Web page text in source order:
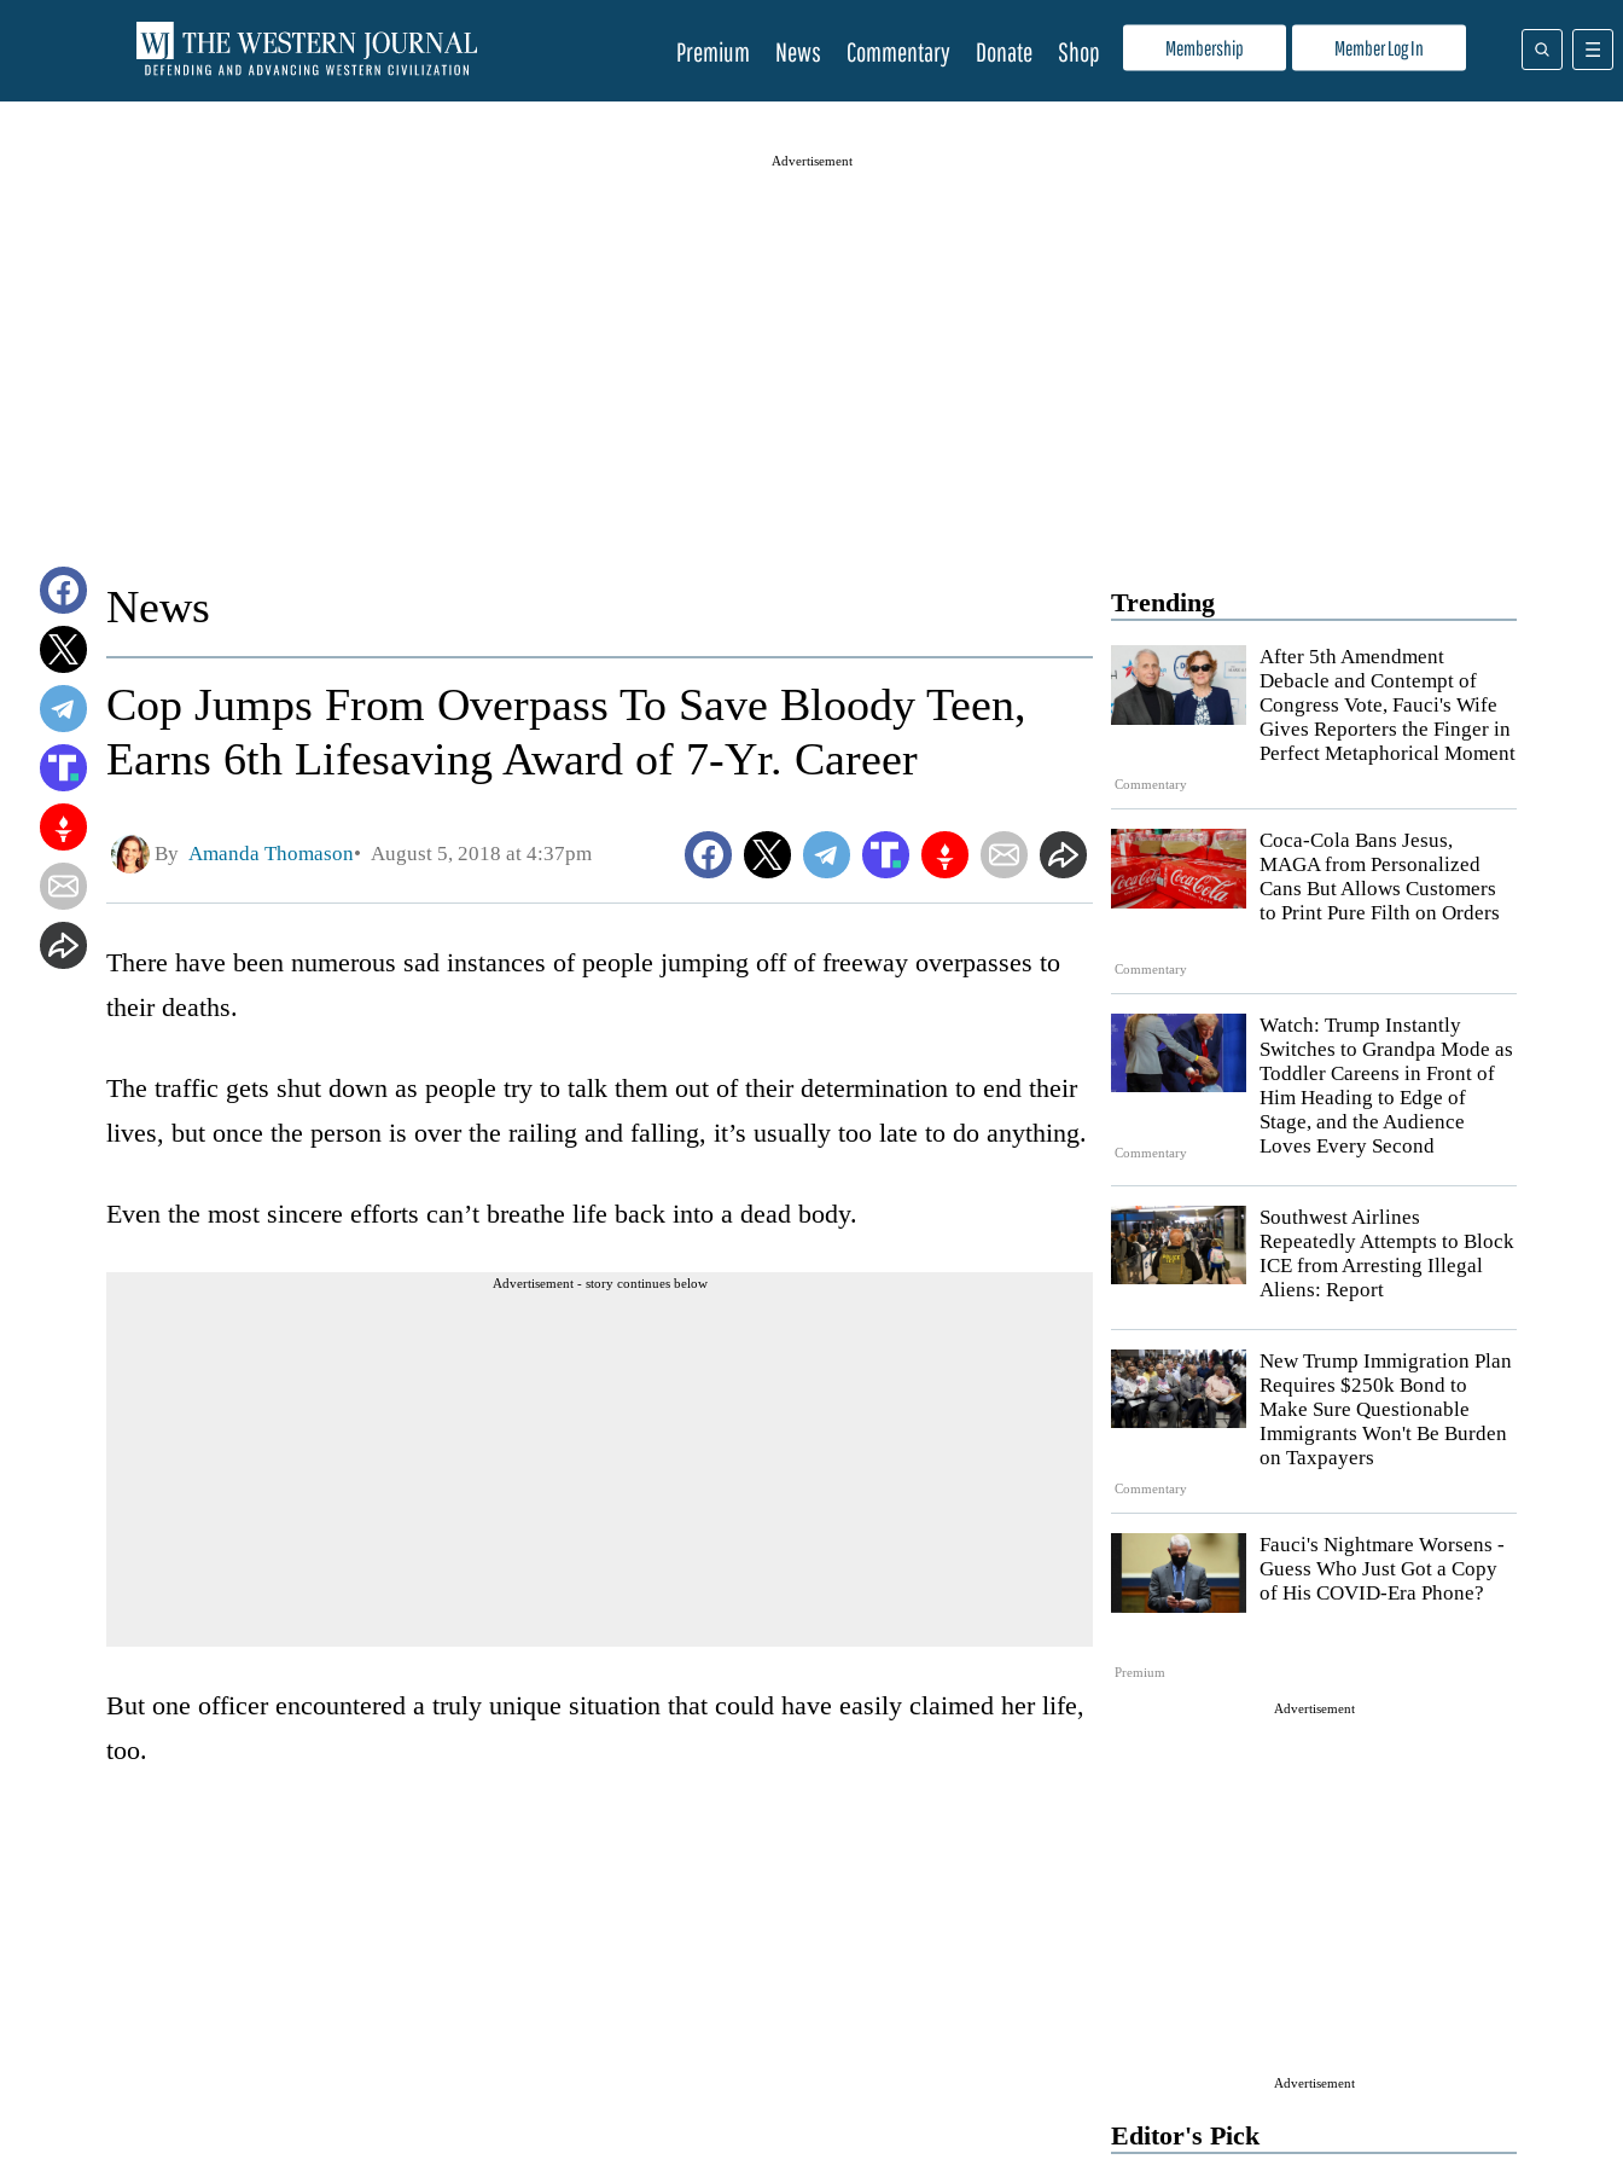
Membership Member Log In
Premium News Commentary Donate Shop
Advertisement
Trending
Commentary
After 5th Amendment
Debacle and Contempt of
Congress Vote, Fauci's Wife
Gives Reporters the Finger in
Perfect Metaphorical Moment
Commentary
Coca-Cola Bans Jesus,
MAGA from Personalized
Cans But Allows Customers
to Print Pure Filth on Orders
Commentary
Watch: Trump Instantly
Switches to Grandpa Mode as
Toddler Careens in Front of
Him Heading to Edge of
Stage, and the Audience
Loves Every Second
Southwest Airlines
Repeatedly Attempts to Block
ICE from Arresting Illegal
Aliens: Report
Commentary
New Trump Immigration Plan
Requires $250k Bond to
Make Sure Questionable
Immigrants Won't Be Burden
on Taxpayers
Premium
Fauci's Nightmare Worsens -
Guess Who Just Got a Copy
of His COVID-Era Phone?
Advertisement
Advertisement
Editor's Pick
News
Cop Jumps From Overpass To Save Bloody Teen,
Earns 6th Lifesaving Award of 7-Yr. Career
By Amanda Thomason August 5, 2018 at 4:37pm
There have been numerous sad instances of people jumping off of freeway overpasses to
their deaths.
The traffic gets shut down as people try to talk them out of their determination to end their
lives, but once the person is over the railing and falling, it’s usually too late to do anything.
Even the most sincere efforts can’t breathe life back into a dead body.
Advertisement - story continues below
But one officer encountered a truly unique situation that could have easily claimed her life,
too.